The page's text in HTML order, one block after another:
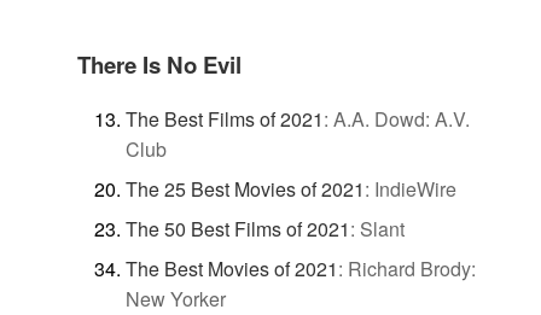
There Is No Evil
The Best Films of 2021: A.A. Dowd: A.V.
Club
The 25 Best Movies of 2021: IndieWire
The 50 Best Films of 2021: Slant
The Best Movies of 2021: Richard Brody:
New Yorker